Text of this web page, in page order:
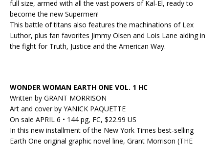
full size, armed with all the vast powers of Kal-El, ready to
become the new Supermen!
This battle of titans also features the machinations of Lex
Luthor, plus fan favorites Jimmy Olsen and Lois Lane aiding in
the fight for Truth, Justice and the American Way.
WONDER WOMAN EARTH ONE VOL. 1 HC
Written by GRANT MORRISON
Art and cover by YANICK PAQUETTE
On sale APRIL 6 • 144 pg, FC, $22.99 US
In this new installment of the New York Times best-selling
Earth One original graphic novel line, Grant Morrison (THE